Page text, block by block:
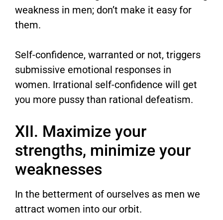
weakness in men; don’t make it easy for
them.
Self-confidence, warranted or not, triggers
submissive emotional responses in
women. Irrational self-confidence will get
you more pussy than rational defeatism.
XII. Maximize your
strengths, minimize your
weaknesses
In the betterment of ourselves as men we
attract women into our orbit.